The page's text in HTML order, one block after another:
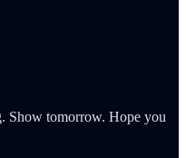
Show tomorrow. Hope you